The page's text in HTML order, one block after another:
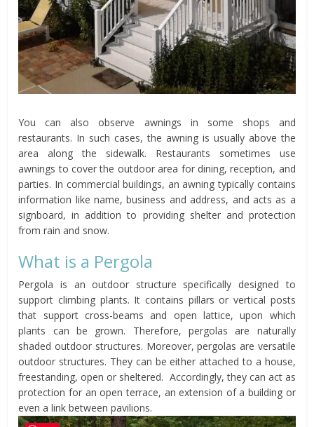
You can also observe awnings in some shops and
restaurants. In such cases, the awning is usually above the
area along the sidewalk. Restaurants sometimes use
awnings to cover the outdoor area for dining, reception, and
parties. In commercial buildings, an awning typically contains
information like name, business and address, and acts as a
signboard, in addition to providing shelter and protection
from rain and snow.
What is a Pergola
Pergola is an outdoor structure specifically designed to
support climbing plants. It contains pillars or vertical posts
that support cross-beams and open lattice, upon which
plants can be grown. Therefore, pergolas are naturally
shaded outdoor structures. Moreover, pergolas are versatile
outdoor structures. They can be either attached to a house,
freestanding, open or sheltered. Accordingly, they can act as
protection for an open terrace, an extension of a building or
even a link between pavilions.